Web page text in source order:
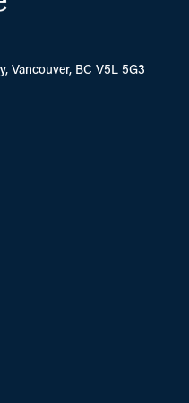
Vancouver, BC V5L 5G3